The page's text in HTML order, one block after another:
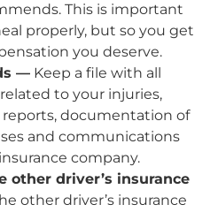
This is important
properly, but so you get
you deserve.
— Keep a file with all
to your injuries,
documentation of
and communications
company.
other driver’s insurance
other driver’s insurance